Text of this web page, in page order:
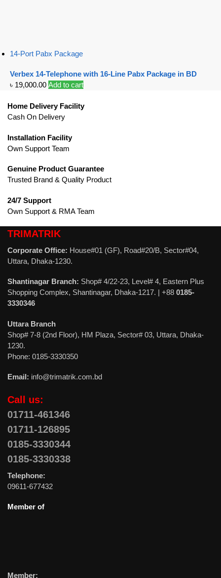
14-Port Pabx Package
Verbex 14-Telephone with 16-Line Pabx Package in BD
৳ 19,000.00 Add to cart
Home Delivery Facility
Cash On Delivery
Installation Facility
Own Support Team
Genuine Product Guarantee
Trusted Brand & Quality Product
24/7 Support
Own Support & RMA Team
TRIMATRIK
Corporate Office: House#01 (GF), Road#20/B, Sector#04,
Uttara, Dhaka-1230.
Shantinagar Branch: Shop# 4/22-23, Level# 4, Eastern Plus
Shopping Complex, Shantinagar, Dhaka-1217. | +88 0185-
3330346
Uttara Branch
Shop# 7-8 (2nd Floor), HM Plaza, Sector# 03, Uttara, Dhaka-
1230.
Phone: 0185-3330350
Email: info@trimatrik.com.bd
Call us:
01711-461346
01711-126895
0185-3330344
0185-3330338
Telephone:
09611-677432
Member of
Member: